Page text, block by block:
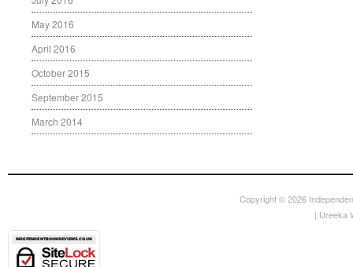
May 2016
April 2016
October 2015
September 2015
March 2014
Copyright © 2026
| Ureeka